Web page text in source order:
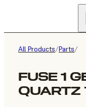
All Products/Parts/
FUSE 1
QUARTZ